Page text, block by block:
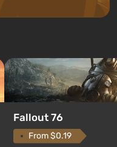
Fallout 76
From $0.19